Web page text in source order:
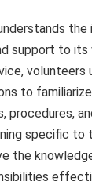
support to
volunteers
to
procedures,
specific to
the